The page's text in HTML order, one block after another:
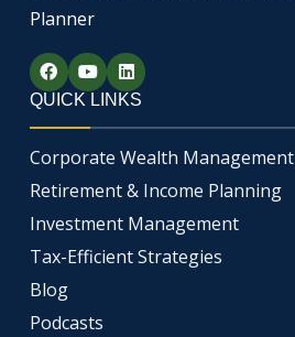
Planner
F
a
c
e
b
o
o
k
Y
o
u
t
u
b
e
L
i
n
k
e
d
i
n
QUICK LINKS
Corporate Wealth Management
Retirement & Income Planning
Investment Management
Tax-Efficient Strategies
Blog
Podcasts